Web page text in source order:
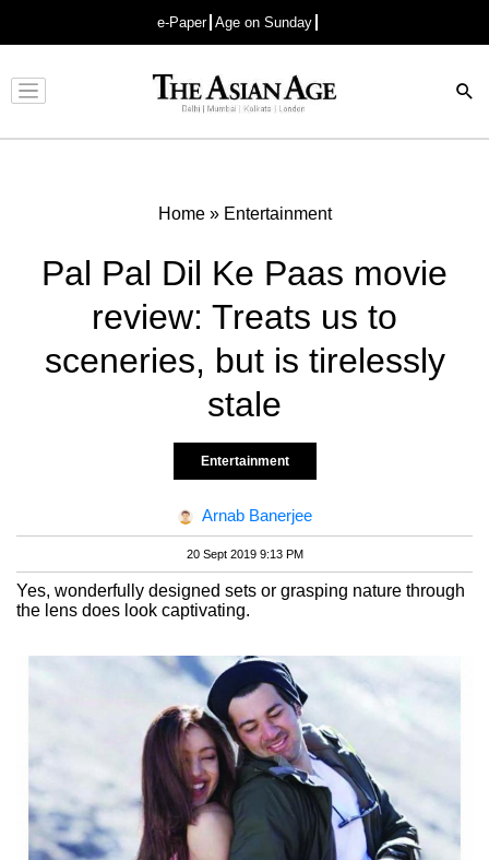
e-Paper Age on Sunday
Advertisement
Home» Entertainment
Pal Pal Dil Ke Paas movie
review: Treats us to
sceneries, but is tirelessly
stale
Entertainment
Arnab Banerjee
20 Sept 2019 9:13 PM
Yes, wonderfully designed sets or grasping nature through
the lens does look captivating.